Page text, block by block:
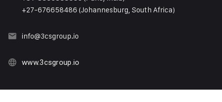
+27-676658486 (Johannesburg, South Africa)
info@3csgroup.io
www.3csgroup.io